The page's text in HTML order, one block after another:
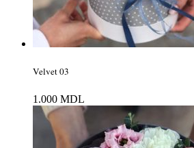
Velvet 03
1.000 MDL